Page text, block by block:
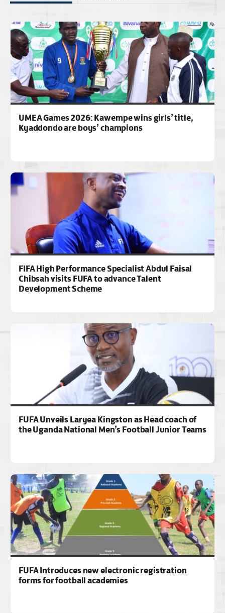
UMEA Games 2026: Kawempe wins girls’ title,
Kyaddondo are boys’ champions
FIFA High Performance Specialist Abdul Faisal
Chibsah visits FUFA to advance Talent
Development Scheme
FUFA Unveils Laryea Kingston as Head coach of
the Uganda National Men’s Football Junior Teams
FUFA Introduces new electronic registration
forms for football academies